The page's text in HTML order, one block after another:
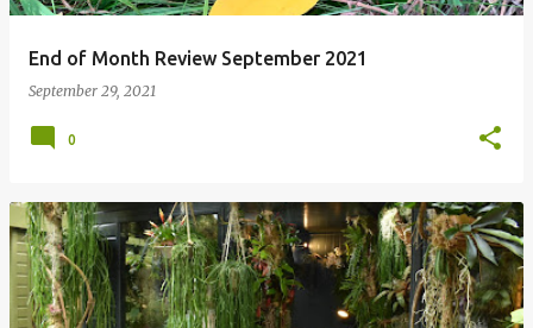
End of Month Review September 2021
September 29, 2021
0